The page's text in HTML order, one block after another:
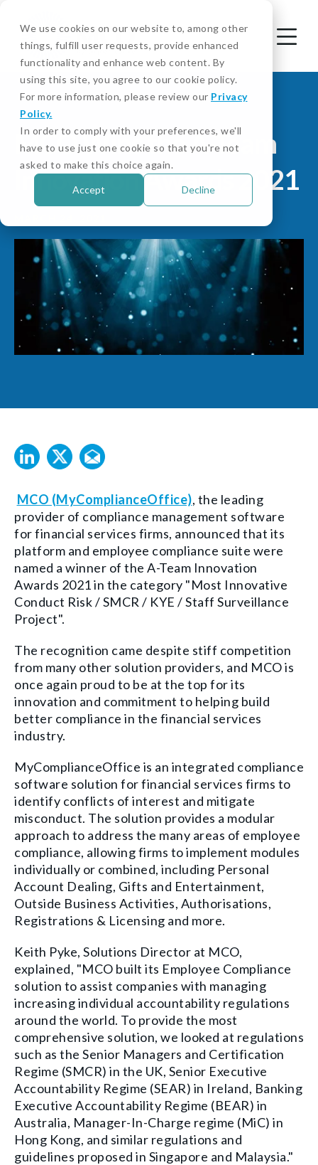
We use cookies on our website to, among other
things, fulfill user requests, provide enhanced
functionality and enhance web content. By
using this site, you agree to our cookie policy.
For more information, please review our Privacy
Policy.
In order to comply with your preferences, we'll
have to use just one cookie so that you're not
asked to make this choice again.
Accept Decline
MCO Wins the A-Team
Innovation Awards 2021
MCO (MyComplianceOffice), the leading
provider of compliance management software
for financial services firms, announced that its
platform and employee compliance suite were
named a winner of the A-Team Innovation
Awards 2021 in the category "Most Innovative
Conduct Risk / SMCR / KYE / Staff Surveillance
Project".
The recognition came despite stiff competition
from many other solution providers, and MCO is
once again proud to be at the top for its
innovation and commitment to helping build
better compliance in the financial services
industry.
MyComplianceOffice is an integrated compliance
software solution for financial services firms to
identify conflicts of interest and mitigate
misconduct. The solution provides a modular
approach to address the many areas of employee
compliance, allowing firms to implement modules
individually or combined, including Personal
Account Dealing, Gifts and Entertainment,
Outside Business Activities, Authorisations,
Registrations & Licensing and more.
Keith Pyke, Solutions Director at MCO,
explained, "MCO built its Employee Compliance
solution to assist companies with managing
increasing individual accountability regulations
around the world. To provide the most
comprehensive solution, we looked at regulations
such as the Senior Managers and Certification
Regime (SMCR) in the UK, Senior Executive
Accountability Regime (SEAR) in Ireland, Banking
Executive Accountability Regime (BEAR) in
Australia, Manager-In-Charge regime (MiC) in
Hong Kong, and similar regulations and
guidelines proposed in Singapore and Malaysia."